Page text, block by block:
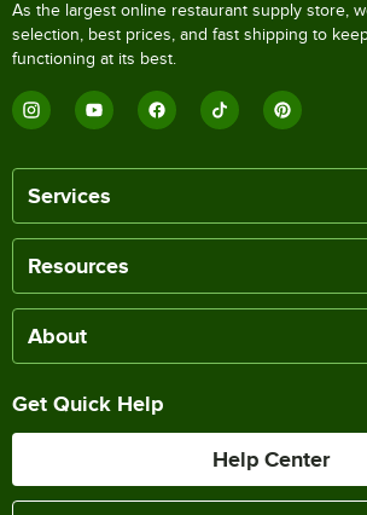
As the largest online restaurant supply store,
selection, best prices, and fast shipping to
functioning at its best.
Services
Resources
About
Get Quick Help
Help Center